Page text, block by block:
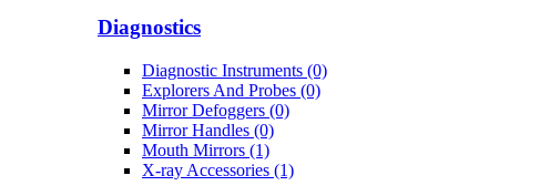
Diagnostics
Diagnostic Instruments (0)
Explorers And Probes (0)
Mirror Defoggers (0)
Mirror Handles (0)
Mouth Mirrors (1)
X-ray Accessories (1)